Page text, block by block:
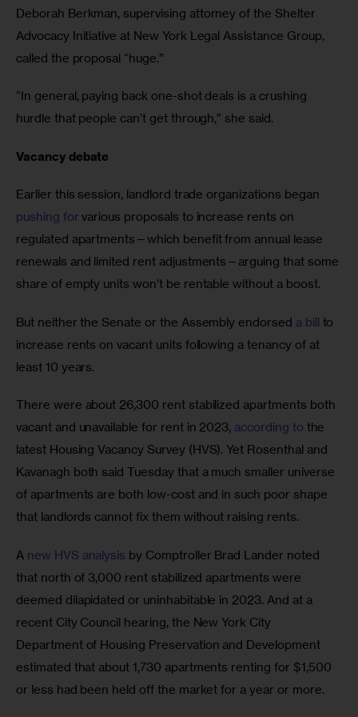
Deborah Berkman, supervising attorney of the Shelter
Advocacy Initiative at New York Legal Assistance Group,
called the proposal “huge.”
“In general, paying back one-shot deals is a crushing
hurdle that people can’t get through,” she said.
Vacancy debate
Earlier this session, landlord trade organizations began
pushing for various proposals to increase rents on
regulated apartments—which benefit from annual lease
renewals and limited rent adjustments—arguing that some
share of empty units won’t be rentable without a boost.
But neither the Senate or the Assembly endorsed a bill to
increase rents on vacant units following a tenancy of at
least 10 years.
There were about 26,300 rent stabilized apartments both
vacant and unavailable for rent in 2023, according to the
latest Housing Vacancy Survey (HVS). Yet Rosenthal and
Kavanagh both said Tuesday that a much smaller universe
of apartments are both low-cost and in such poor shape
that landlords cannot fix them without raising rents.
A new HVS analysis by Comptroller Brad Lander noted
that north of 3,000 rent stabilized apartments were
deemed dilapidated or uninhabitable in 2023. And at a
recent City Council hearing, the New York City
Department of Housing Preservation and Development
estimated that about 1,730 apartments renting for $1,500
or less had been held off the market for a year or more.